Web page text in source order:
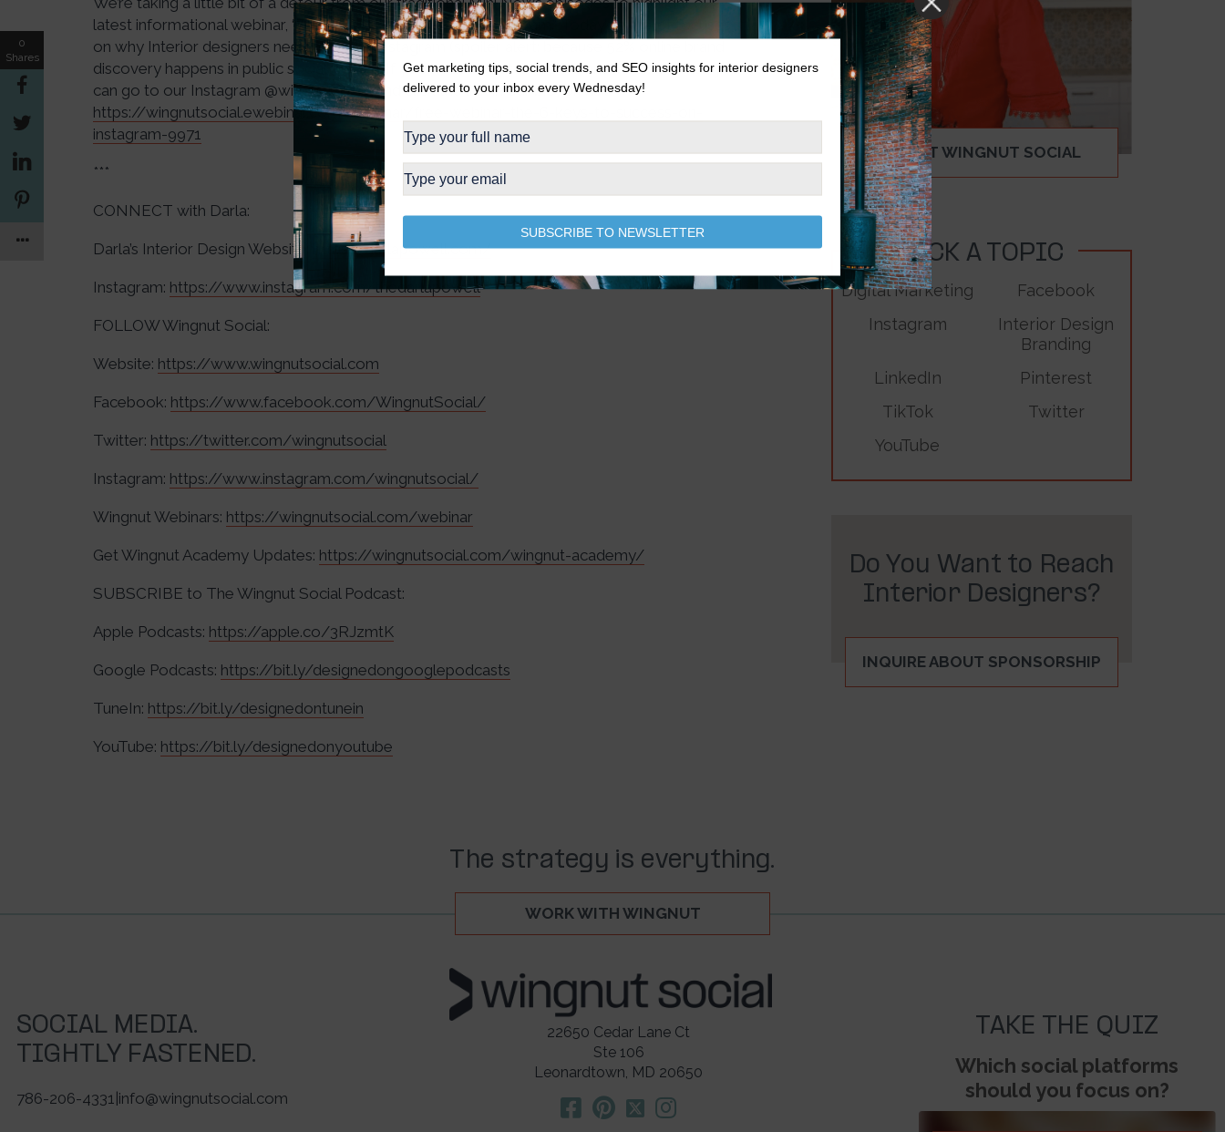
latest informational webinar, “The 6 Keys to Success on Instagram.” Today’s excerpt focuses
on why Interior designers need to be on Instagram (spoiler alert: because 52% online brand
discovery happens in public social feeds!). If you want to watch the full one-hour webinar, you
can go to our Instagram @wingnutsocial and click the link in our bio, or visit
https://wingnutsocial.ewebinar.com/webinar/free-webinar-the-6-keys-to-success-on-
instagram-9971
***
CONNECT with Darla:
Darla’s Interior Design Website: https://darlapowell.com/
Instagram: https://www.instagram.com/thedarlapowell
FOLLOW Wingnut Social:
Website: https://www.wingnutsocial.com
Facebook: https://www.facebook.com/WingnutSocial/
Twitter: https://twitter.com/wingnutsocial
Instagram: https://www.instagram.com/wingnutsocial/
Wingnut Webinars: https://wingnutsocial.com/webinar
Get Wingnut Academy Updates: https://wingnutsocial.com/wingnut-academy/
SUBSCRIBE to The Wingnut Social Podcast:
Apple Podcasts: https://apple.co/3RJzmtK
Google Podcasts: https://bit.ly/designedongooglepodcasts
TuneIn: https://bit.ly/designedontunein
YouTube: https://bit.ly/designedonyoutube
ABOUT WINGNUT SOCIAL
PICK A TOPIC
Digital Marketing
Facebook
Instagram
Interior Design
Branding
LinkedIn
Pinterest
TikTok
Twitter
YouTube
Do You Want to Reach
Interior Designers?
INQUIRE ABOUT SPONSORSHIP
The strategy is everything.
WORK WITH WINGNUT
SOCIAL MEDIA.
TIGHTLY FASTENED.
786-206-4331 |info@wingnutsocial.com
22650 Cedar Lane Ct
Ste 106
Leonardtown, MD 20650
TAKE THE QUIZ
Which social platforms
should you focus on?
0
Shares
Get marketing tips, social trends, and SEO insights for interior designers
delivered to your inbox every Wednesday!
SUBSCRIBE TO NEWSLETTER